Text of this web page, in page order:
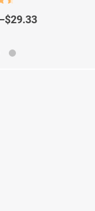
Names
$29.33